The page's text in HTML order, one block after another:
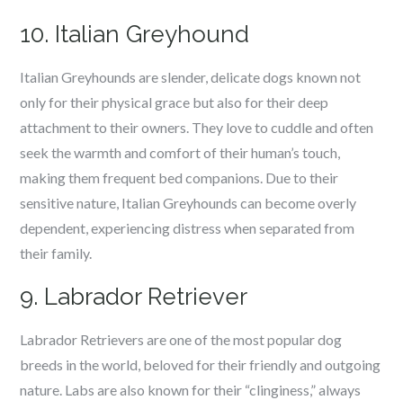
10. Italian Greyhound
Italian Greyhounds are slender, delicate dogs known not
only for their physical grace but also for their deep
attachment to their owners. They love to cuddle and often
seek the warmth and comfort of their human’s touch,
making them frequent bed companions. Due to their
sensitive nature, Italian Greyhounds can become overly
dependent, experiencing distress when separated from
their family.
9. Labrador Retriever
Labrador Retrievers are one of the most popular dog
breeds in the world, beloved for their friendly and outgoing
nature. Labs are also known for their “clinginess,” always